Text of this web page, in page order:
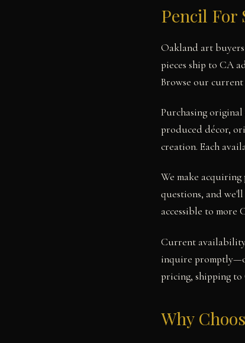
Pencil For
Oakland art
pieces ship to CA
Browse our
Purchasing
produced décor,
creation. Each
We make
questions, and
accessible to more
Current availability
inquire
pricing, shipping
Why